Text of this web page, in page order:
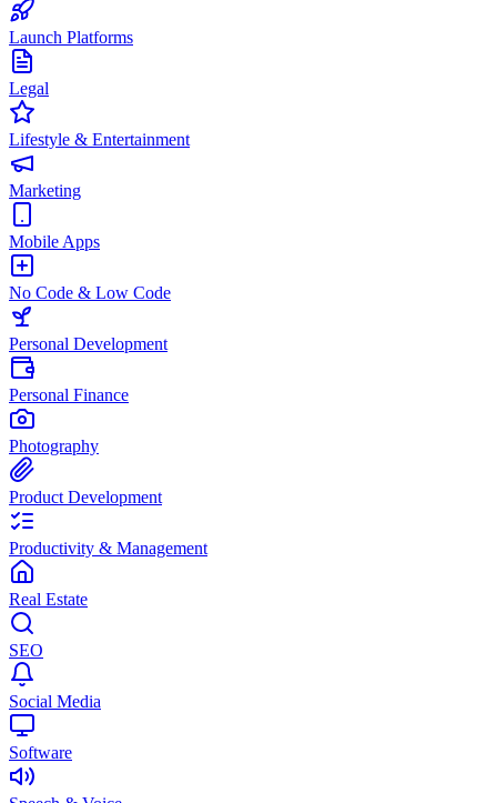
Launch Platforms
Legal
Lifestyle & Entertainment
Marketing
Mobile Apps
No Code & Low Code
Personal Development
Personal Finance
Photography
Product Development
Productivity & Management
Real Estate
SEO
Social Media
Software